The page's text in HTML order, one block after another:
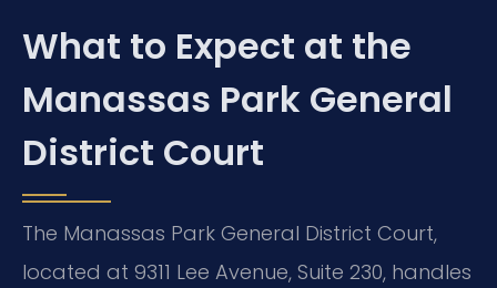
What to Expect at the
Manassas Park General
District Court
The Manassas Park General District Court,
located at 9311 Lee Avenue, Suite 230, handles